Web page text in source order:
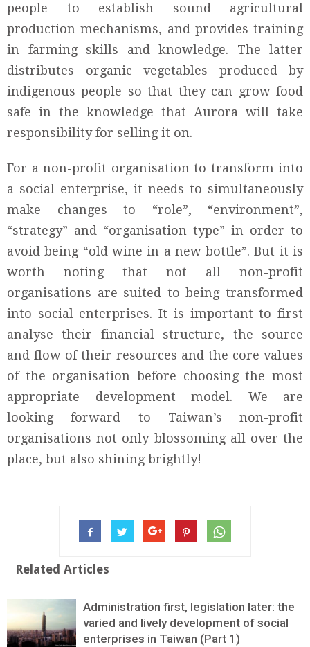
people to establish sound agricultural
production mechanisms, and provides training
in farming skills and knowledge. The latter
distributes organic vegetables produced by
indigenous people so that they can grow food
safe in the knowledge that Aurora will take
responsibility for selling it on.
For a non-profit organisation to transform into
a social enterprise, it needs to simultaneously
make changes to “role”, “environment”,
“strategy” and “organisation type” in order to
avoid being “old wine in a new bottle”. But it is
worth noting that not all non-profit
organisations are suited to being transformed
into social enterprises. It is important to first
analyse their financial structure, the source
and flow of their resources and the core values
of the organisation before choosing the most
appropriate development model. We are
looking forward to Taiwan’s non-profit
organisations not only blossoming all over the
place, but also shining brightly!
Related Articles
Administration first, legislation later: the
varied and lively development of social
enterprises in Taiwan (Part 1)